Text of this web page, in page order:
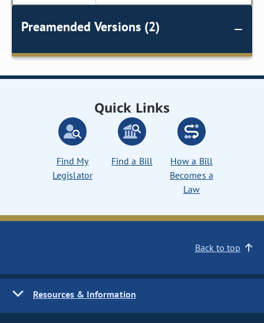
Preamended Versions (2)
Quick Links
Find My
Legislator
Find a Bill
How a Bill
Becomes a
Law
Back to top
Resources & Information